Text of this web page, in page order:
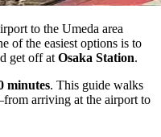
to the Umeda area
of the easiest options is to
get off at Osaka Station.
minutes. This guide walks
arriving at the airport to